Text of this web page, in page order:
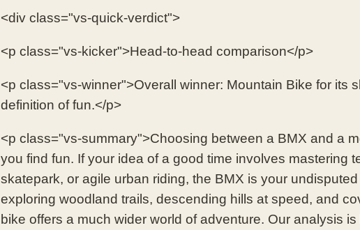
<div class="vs-quick-verdict">
<p class="vs-kicker">Head-to-head comparison</p>
<p class="vs-winner">Overall winner: Mountain Bike for its
definition of fun.</p>
<p class="vs-summary">Choosing between a BMX and a
you find fun. If your idea of a good time involves mastering
skatepark, or agile urban riding, the BMX is your
exploring woodland trails, descending hills at speed, and
bike offers a much wider world of adventure. Our analysis